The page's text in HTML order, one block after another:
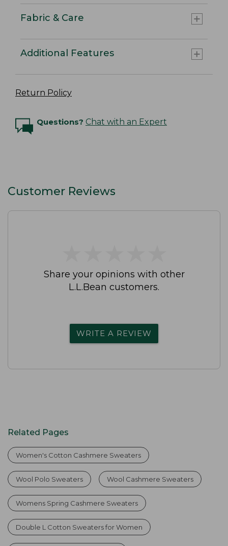
Fabric & Care
Additional Features
Return Policy
Questions? Chat with an Expert
Customer Reviews
Share your opinions with other
L.L.Bean customers.
WRITE A REVIEW
Related Pages
Women's Cotton Cashmere Sweaters
Wool Polo Sweaters Wool Cashmere Sweaters
Womens Spring Cashmere Sweaters
Double L Cotton Sweaters for Women